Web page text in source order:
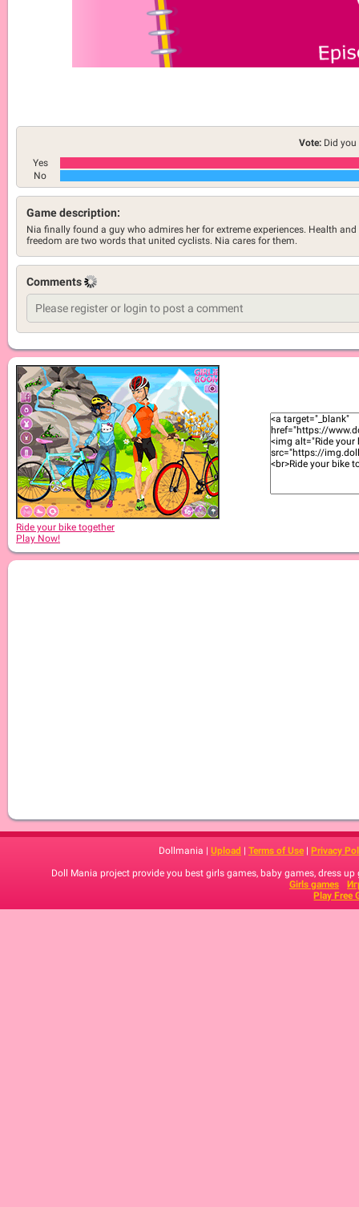
Vote: Did
Yes
No
Game description:
Nia finally found a guy who admires her for extreme experiences. Health and
freedom are two words that united cyclists. Nia cares for them.
Comments
Ride your bike together
Play Now!
Dollmania | Upload | Terms of Use | Privacy
Doll Mania project provide you best girls games, baby games, dress
Girls games
Play Free